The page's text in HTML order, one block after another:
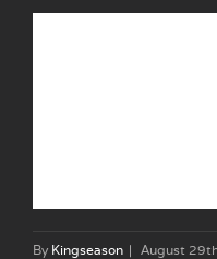
By Kingseason | August